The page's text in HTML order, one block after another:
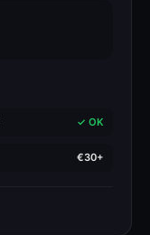
✓ OK
€30+